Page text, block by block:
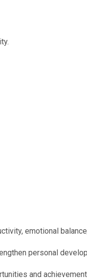
emotional
personal
and